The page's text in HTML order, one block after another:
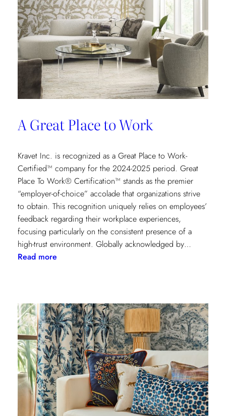
A Great Place to Work
Kravet Inc. is recognized as a Great Place to Work-
Certified™ company for the 2024-2025 period. Great
Place To Work® Certification™ stands as the premier
“employer-of-choice” accolade that organizations strive
to obtain. This recognition uniquely relies on employees’
feedback regarding their workplace experiences,
focusing particularly on the consistent presence of a
high-trust environment. Globally acknowledged by…
Read more:
to
Work